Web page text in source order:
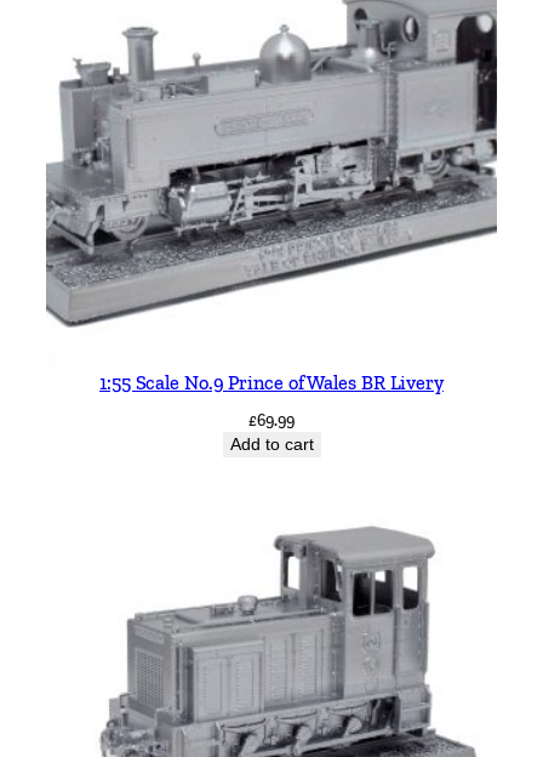
1:55 Scale No.9 Prince of Wales BR Livery
£69.99
Add to cart